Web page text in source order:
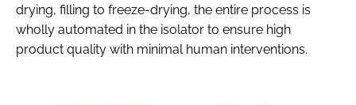
drying, filling to freeze-drying, the entire process is
wholly automated in the isolator to ensure high
product quality with minimal human interventions.